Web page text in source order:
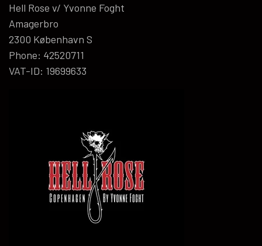
Hell Rose v/ Yvonne Foght
Amagerbro
2300 København S
Phone: 42520711
VAT-ID: 19699633